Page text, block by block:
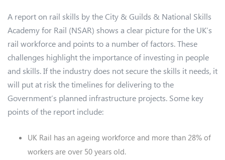
A report on rail skills by the City & Guilds & National Skills
Academy for Rail (NSAR) shows a clear picture for the UK’s
rail workforce and points to a number of factors. These
challenges highlight the importance of investing in people
and skills. If the industry does not secure the skills it needs, it
will put at risk the timelines for delivering to the
Government’s planned infrastructure projects. Some key
points of the report include:
UK Rail has an ageing workforce and more than 28% of
workers are over 50 years old.